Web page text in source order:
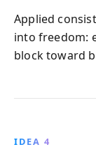
Applied
into freedom:
block toward
IDEA 4